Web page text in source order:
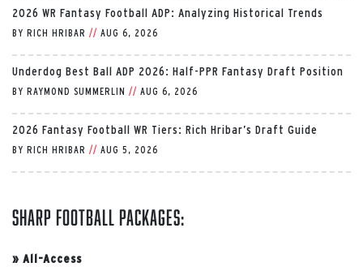
2026 WR Fantasy Football ADP: Analyzing Historical Trends
BY RICH HRIBAR // AUG 6, 2026
Underdog Best Ball ADP 2026: Half-PPR Fantasy Draft Position
BY RAYMOND SUMMERLIN // AUG 6, 2026
2026 Fantasy Football WR Tiers: Rich Hribar’s Draft Guide
BY RICH HRIBAR // AUG 5, 2026
Sharp Football Packages:
» All-Access